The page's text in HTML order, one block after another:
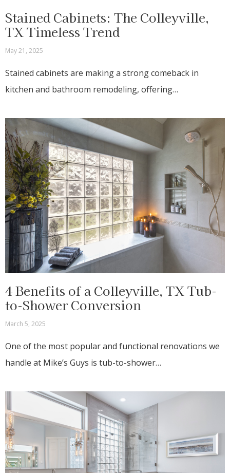
Stained Cabinets: The Colleyville,
TX Timeless Trend
May 21, 2025
Stained cabinets are making a strong comeback in
kitchen and bathroom remodeling, offering…
4 Benefits of a Colleyville, TX Tub-
to-Shower Conversion
March 5, 2025
One of the most popular and functional renovations we
handle at Mike’s Guys is tub-to-shower…